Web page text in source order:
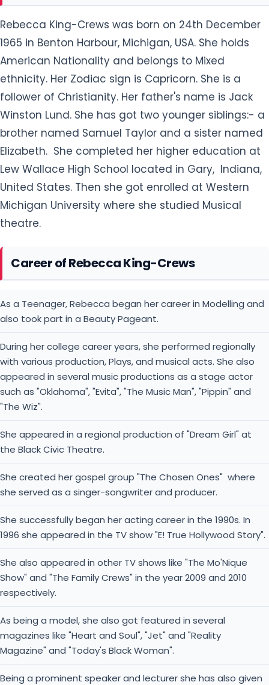
Rebecca King-Crews was born on 24th December
1965 in Benton Harbour, Michigan, USA. She holds
American Nationality and belongs to Mixed
ethnicity. Her Zodiac sign is Capricorn. She is a
follower of Christianity. Her father's name is Jack
Winston Lund. She has got two younger siblings:- a
brother named Samuel Taylor and a sister named
Elizabeth. She completed her higher education at
Lew Wallace High School located in Gary, Indiana,
United States. Then she got enrolled at Western
Michigan University where she studied Musical
theatre.
Career of Rebecca King-Crews
As a Teenager, Rebecca began her career in Modelling and
also took part in a Beauty Pageant.
During her college career years, she performed regionally
with various production, Plays, and musical acts. She also
appeared in several music productions as a stage actor
such as "Oklahoma", "Evita", "The Music Man", "Pippin" and
"The Wiz".
She appeared in a regional production of "Dream Girl" at
the Black Civic Theatre.
She created her gospel group "The Chosen Ones" where
she served as a singer-songwriter and producer.
She successfully began her acting career in the 1990s. In
1996 she appeared in the TV show "E! True Hollywood Story".
She also appeared in other TV shows like "The Mo'Nique
Show" and "The Family Crews" in the year 2009 and 2010
respectively.
As being a model, she also got featured in several
magazines like "Heart and Soul", "Jet" and "Reality
Magazine" and "Today's Black Woman".
Being a prominent speaker and lecturer she has also given